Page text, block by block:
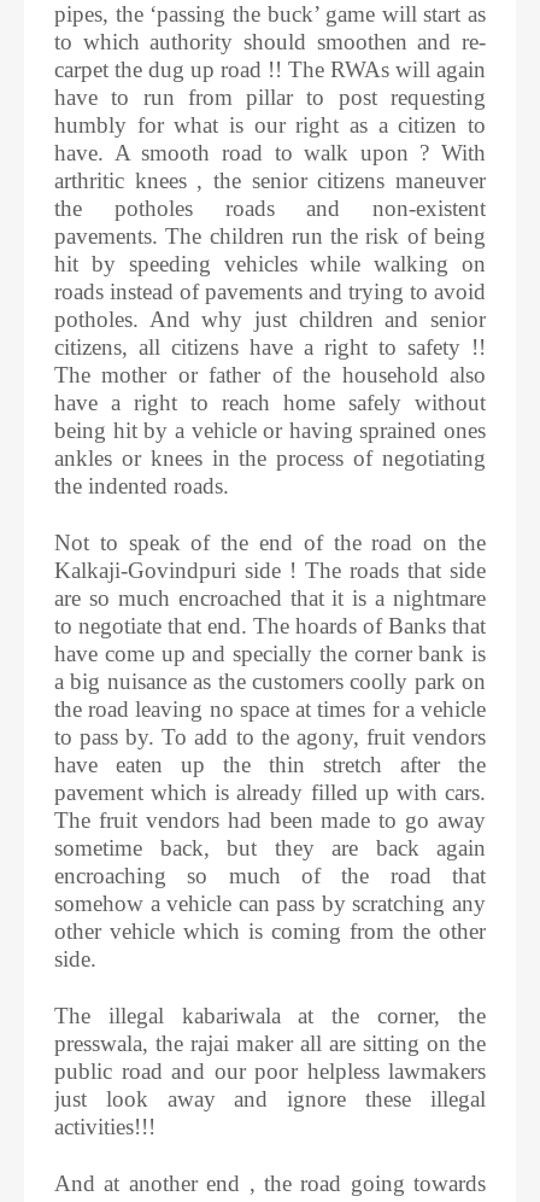
pipes, the ‘passing the buck’ game will start as
to which authority should smoothen and re-
carpet the dug up road !! The RWAs will again
have to run from pillar to post requesting
humbly for what is our right as a citizen to
have. A smooth road to walk upon ? With
arthritic knees , the senior citizens maneuver
the potholes roads and non-existent
pavements. The children run the risk of being
hit by speeding vehicles while walking on
roads instead of pavements and trying to avoid
potholes. And why just children and senior
citizens, all citizens have a right to safety !!
The mother or father of the household also
have a right to reach home safely without
being hit by a vehicle or having sprained ones
ankles or knees in the process of negotiating
the indented roads.
Not to speak of the end of the road on the
Kalkaji-Govindpuri side ! The roads that side
are so much encroached that it is a nightmare
to negotiate that end. The hoards of Banks that
have come up and specially the corner bank is
a big nuisance as the customers coolly park on
the road leaving no space at times for a vehicle
to pass by. To add to the agony, fruit vendors
have eaten up the thin stretch after the
pavement which is already filled up with cars.
The fruit vendors had been made to go away
sometime back, but they are back again
encroaching so much of the road that
somehow a vehicle can pass by scratching any
other vehicle which is coming from the other
side.
The illegal kabariwala at the corner, the
presswala, the rajai maker all are sitting on the
public road and our poor helpless lawmakers
just look away and ignore these illegal
activities!!!
And at another end , the road going towards